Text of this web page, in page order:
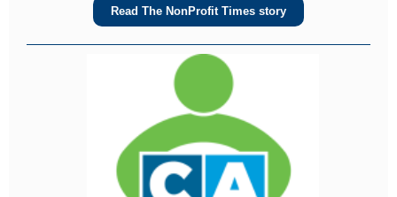
Read The NonProfit Times story